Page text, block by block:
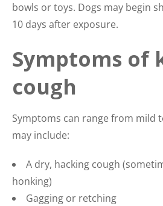
bowls or toys. Dogs may begin
10 days after exposure.
Symptoms of
cough
Symptoms can range from mild
may include:
A dry, hacking cough
honking)
Gagging or retching